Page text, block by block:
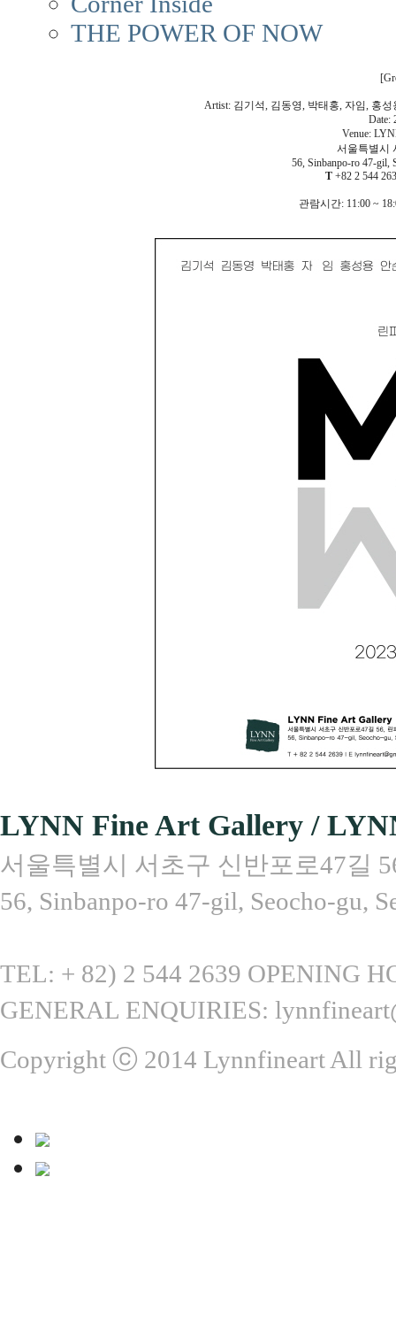
THE POWER OF NOW
Artist: 김기석, 김동영, 박태홍, 자임, 홍성
Date:
Venue:
서울특별시
56, Sinbanpo-ro 47-gil,
T+82 2 544
관람시간: 11:00 ~
LYNN Fine Art Gallery /
서울특별시 서초구 신반포로47길
56, Sinbanpo-ro 47-gil, Seocho-gu,
TEL: + 82) 2 544 2639 OPENING
GENERAL ENQUIRIES:
Copyright ⓒ 2014 Lynnfineart All